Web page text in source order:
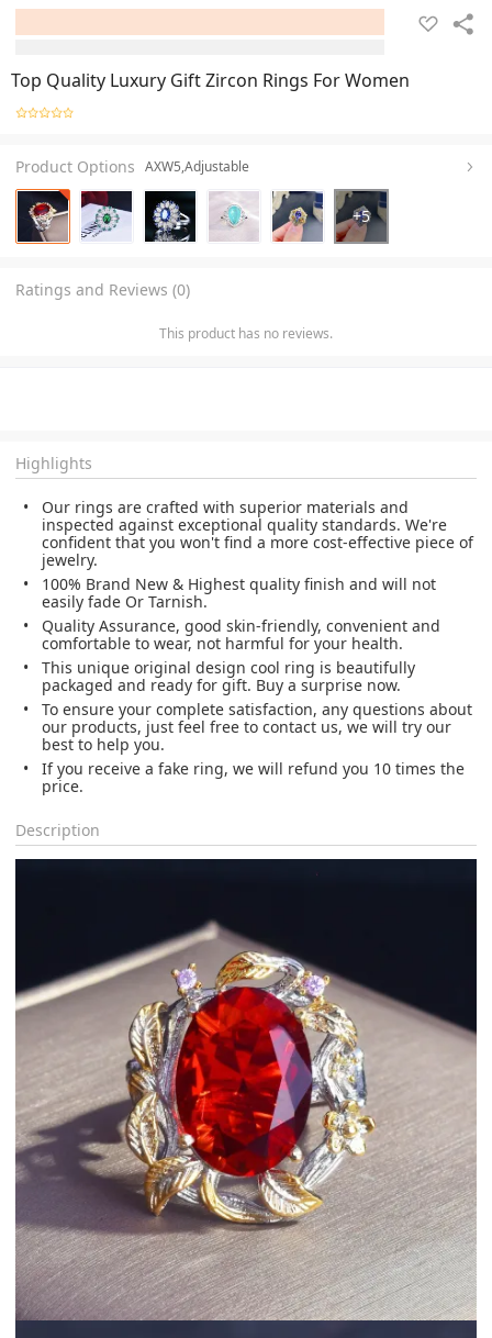
Top Quality Luxury Gift Zircon Rings For Women
Product Options AXW5,Adjustable
+5
Ratings and Reviews (0)
This product has no reviews.
Highlights
Our rings are crafted with superior materials and
inspected against exceptional quality standards. We're
confident that you won't find a more cost-effective piece of
jewelry.
100% Brand New & Highest quality finish and will not
easily fade Or Tarnish.
Quality Assurance, good skin-friendly, convenient and
comfortable to wear, not harmful for your health.
This unique original design cool ring is beautifully
packaged and ready for gift. Buy a surprise now.
To ensure your complete satisfaction, any questions about
our products, just feel free to contact us, we will try our
best to help you.
If you receive a fake ring, we will refund you 10 times the
price.
Description